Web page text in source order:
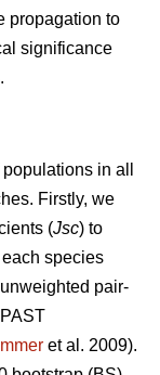
propagation to
significance
in all
Firstly, we
(Jsc) to
species
pair-
et al. 2009).